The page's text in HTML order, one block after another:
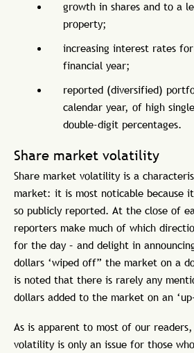
growth in shares and to a
property;
increasing interest rates
financial year;
reported (diversified)
calendar year, of high
double-digit percentages.
Share market volatility
Share market volatility is a
market: it is most noticable because
so publicly reported. At the close of
reporters make much of which
for the day – and delight in
dollars ‘wiped off” the market on a
is noted that there is rarely any
dollars added to the market on an
As is apparent to most of our
volatility is only an issue for those